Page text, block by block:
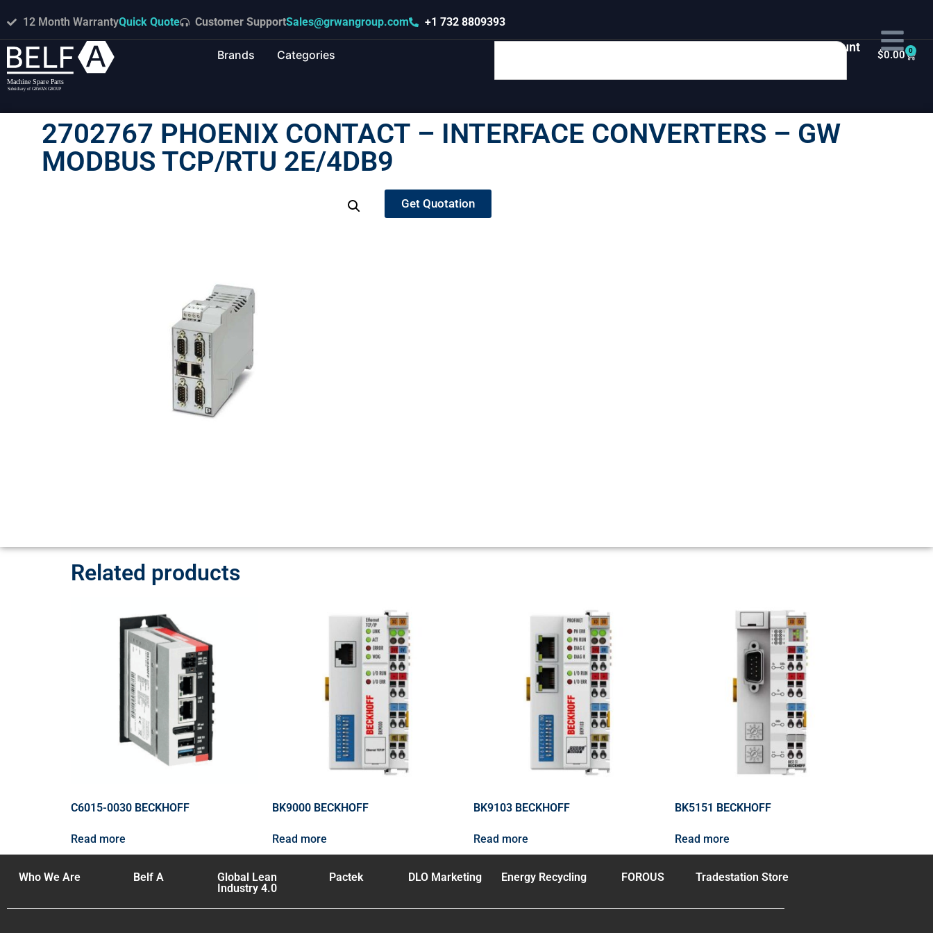
12 Month WarrantyQuick Quote Customer SupportSales@grwangroup.com +1 732 8809393
Brands Categories
My Account
$0.00 0
2702767 PHOENIX CONTACT – INTERFACE CONVERTERS – GW
MODBUS TCP/RTU 2E/4DB9
Get Quotation
Related products
C6015-0030 BECKHOFF
Read more
BK9000 BECKHOFF
Read more
BK9103 BECKHOFF
Read more
BK5151 BECKHOFF
Read more
Who We Are Belf A
Global Lean
Industry 4.0
Pactek DLO Marketing Energy Recycling FOROUS Tradestation Store